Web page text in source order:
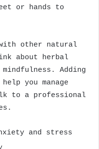
or hands to
other natural
about herbal
Adding
you manage
to a professional
and stress